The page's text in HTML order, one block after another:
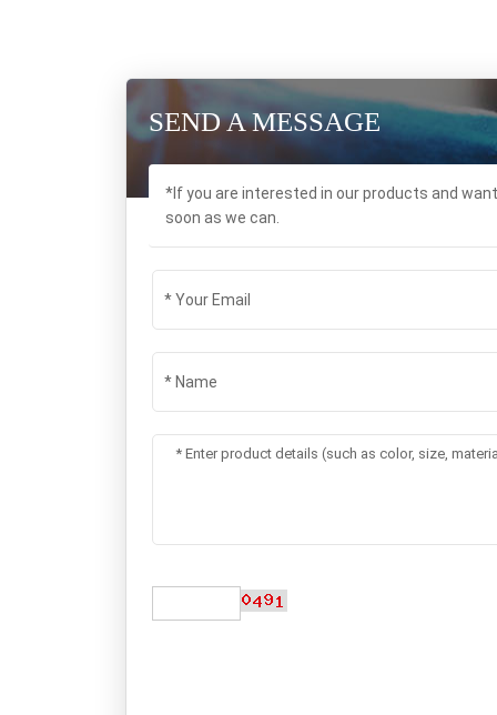
SEND A MESSAGE
*If you are interested in our products and
soon as we can.